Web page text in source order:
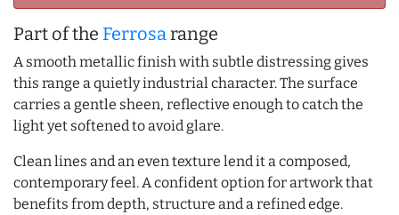
Part of the Ferrosarange
A smooth metallic finish with subtle distressing gives
this range a quietly industrial character. The surface
carries a gentle sheen, reflective enough to catch the
light yet softened to avoid glare.
Clean lines and an even texture lend it a composed,
contemporary feel. A confident option for artwork that
benefits from depth, structure and a refined edge.